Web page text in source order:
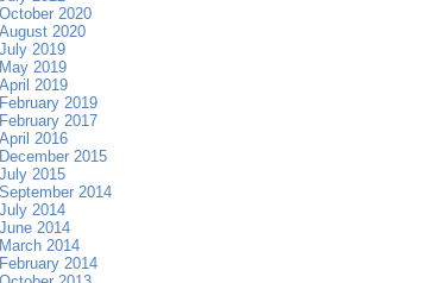
October 2020
August 2020
July 2019
May 2019
April 2019
February 2019
February 2017
April 2016
December 2015
July 2015
September 2014
July 2014
June 2014
March 2014
February 2014